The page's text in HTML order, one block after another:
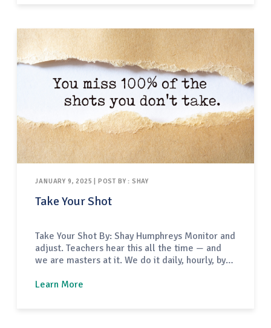
JANUARY 9, 2025 | POST BY : SHAY
Take Your Shot
Take Your Shot By: Shay Humphreys Monitor and
adjust. Teachers hear this all the time — and
we are masters at it. We do it daily, hourly, by
realizing. The fortunate part of our work is that
Learn More